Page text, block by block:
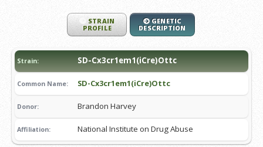
STRAIN
PROFILE
GENETIC
DESCRIPTION
Strain: SD-Cx3cr1em1(iCre)Ottc
Common Name: SD-Cx3cr1em1(iCre)Ottc
Donor: Brandon Harvey
Affiliation: National Institute on Drug Abuse